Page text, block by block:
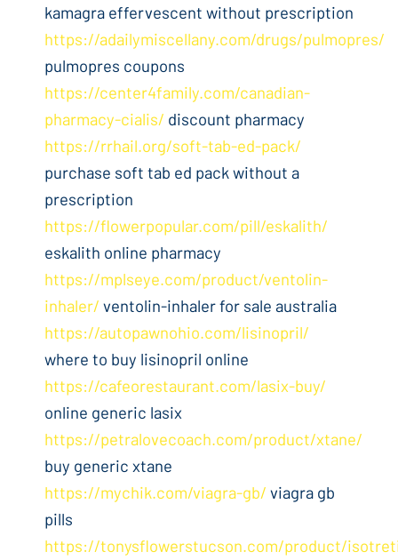
kamagra effervescent without prescription
https://adailymiscellany.com/drugs/pulmopres/
pulmopres coupons
https://center4family.com/canadian-
pharmacy-cialis/ discount pharmacy
https://rrhail.org/soft-tab-ed-pack/
purchase soft tab ed pack without a
prescription
https://flowerpopular.com/pill/eskalith/
eskalith online pharmacy
https://mplseye.com/product/ventolin-
inhaler/ ventolin-inhaler for sale australia
https://autopawnohio.com/lisinopril/
where to buy lisinopril online
https://cafeorestaurant.com/lasix-buy/
online generic lasix
https://petralovecoach.com/product/xtane/
buy generic xtane
https://mychik.com/viagra-gb/ viagra gb
pills
https://tonysflowerstucson.com/product/